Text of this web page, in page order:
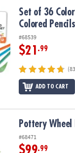
Colored Pencils
Set of 36
Colored
#68539
$21 .99
ADD TO CART
Pottery Wheel
#68471
$99.99